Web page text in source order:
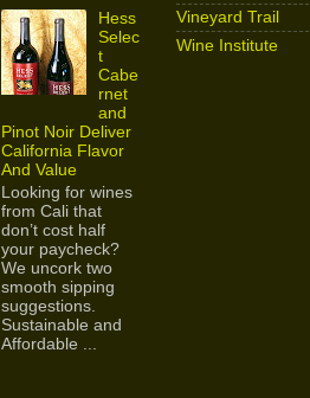
Hess
Selec
t
Cabe
rnet
and
Pinot Noir Deliver
California Flavor
And Value
Looking for wines
from Cali that
don’t cost half
your paycheck?
We uncork two
smooth sipping
suggestions.
Sustainable and
Affordable ...
Vineyard Trail
Wine Institute